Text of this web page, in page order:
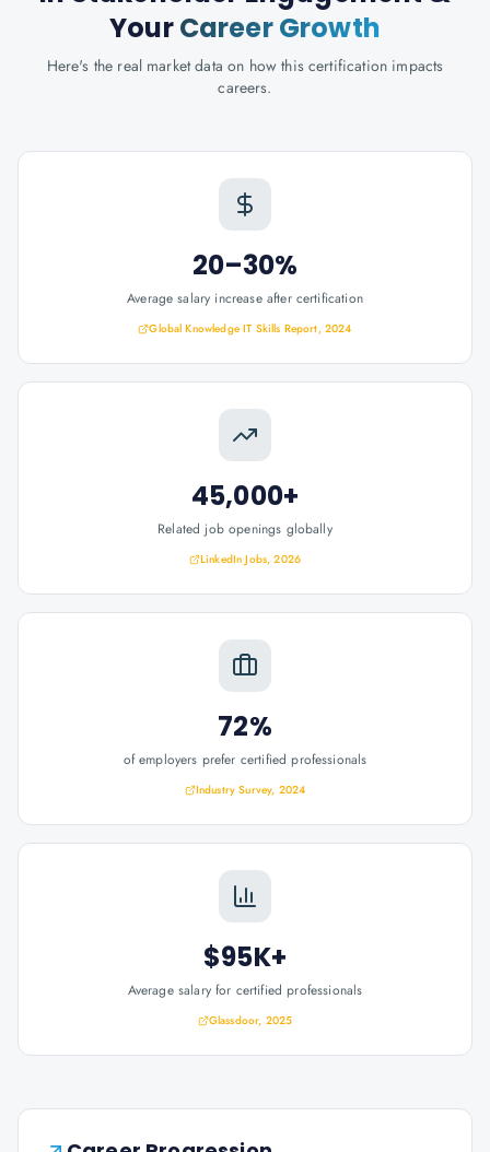
YourCareer Growth
Here's the real market data on how this certification impacts
careers.
20–30%
Average salary increase after certification
Global Knowledge IT Skills Report, 2024
45,000+
Related job openings globally
LinkedIn Jobs, 2026
72%
of employers prefer certified professionals
Industry Survey, 2024
$95K+
Average salary for certified professionals
Glassdoor, 2025